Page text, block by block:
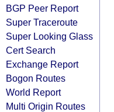
BGP Peer Report
Super Traceroute
Super Looking Glass
Cert Search
Exchange Report
Bogon Routes
World Report
Multi Origin Routes